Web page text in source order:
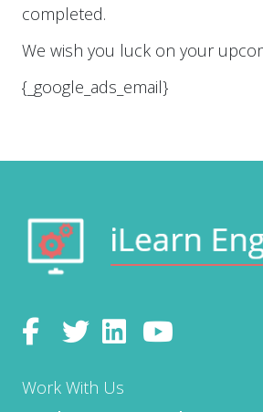
s
*
completed.
We wish you luck on your
{_google_ads_email}
Work With Us